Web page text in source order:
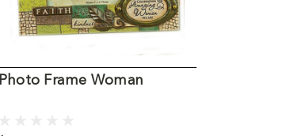
Photo Frame Woman